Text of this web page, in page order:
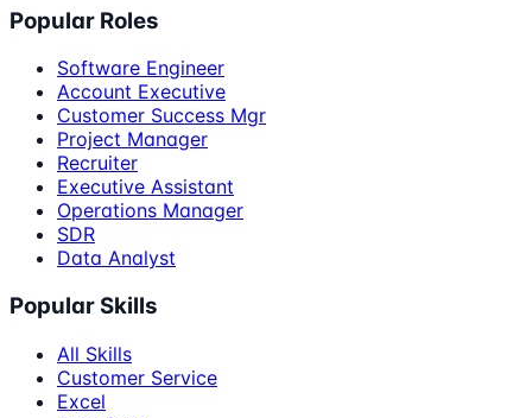
Popular Roles
Software Engineer
Account Executive
Customer Success Mgr
Project Manager
Recruiter
Executive Assistant
Operations Manager
SDR
Data Analyst
Popular Skills
All Skills
Customer Service
Excel